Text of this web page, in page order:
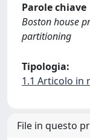
Parole chiave
Boston house
partitioning
Tipologia:
1.1 Articolo in
File in questo